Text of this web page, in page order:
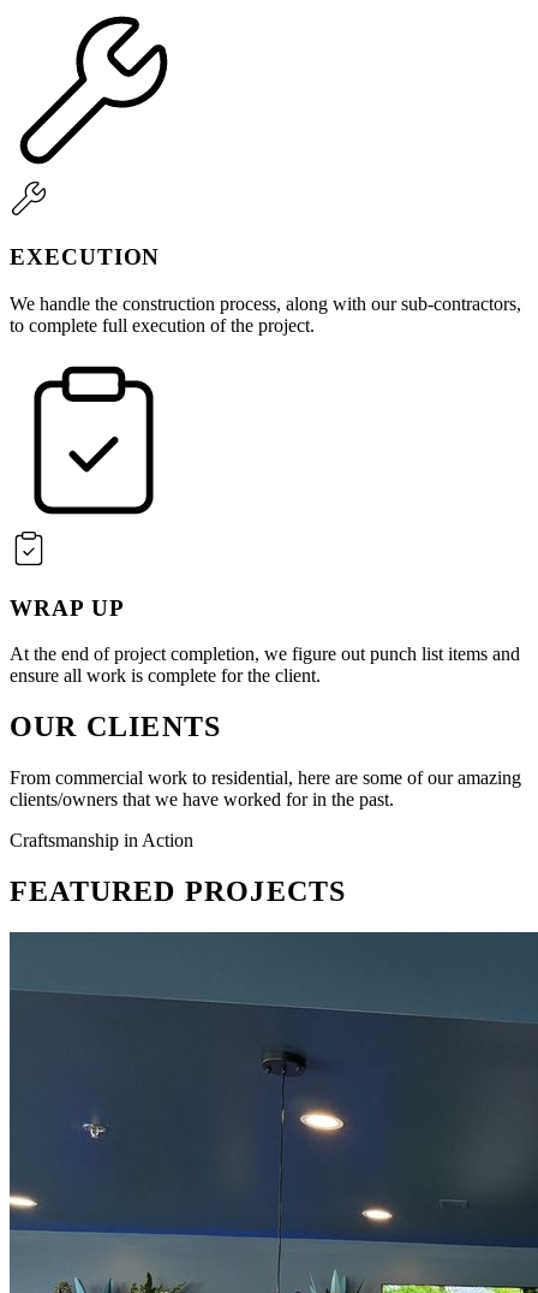
EXECUTION
We handle the construction process, along with our sub-contractors,
to complete full execution of the project.
WRAP UP
At the end of project completion, we figure out punch list items and
ensure all work is complete for the client.
OUR CLIENTS
From commercial work to residential, here are some of our amazing
clients/owners that we have worked for in the past.
Craftsmanship in Action
FEATURED PROJECTS